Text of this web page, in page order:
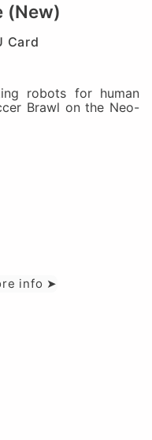
(New)
Card
robots for human
Brawl on the Neo-
info ➤